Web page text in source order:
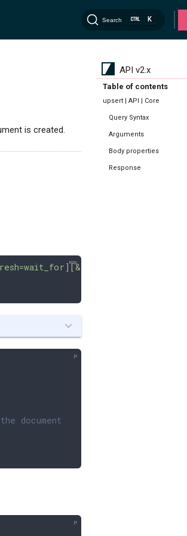
Search K
API v2.x
Table of contents
upsert | API | Core
Query Syntax
Arguments
Body properties
Response
is created.
document